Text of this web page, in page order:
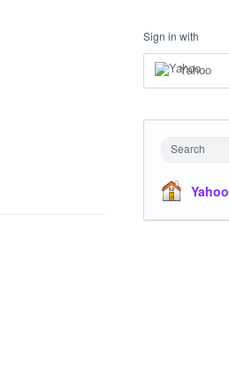
Sign in with
Yahoo
Search
Yahoo